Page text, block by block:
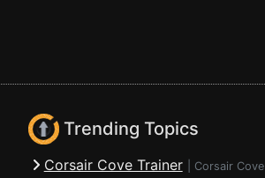
Trending Topics
Corsair Cove Trainer Corsair Cove